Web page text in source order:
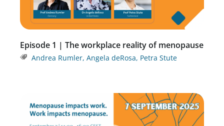
Episode 1 | The workplace reality of menopause
Andrea Rumler, Angela deRosa, Petra Stute